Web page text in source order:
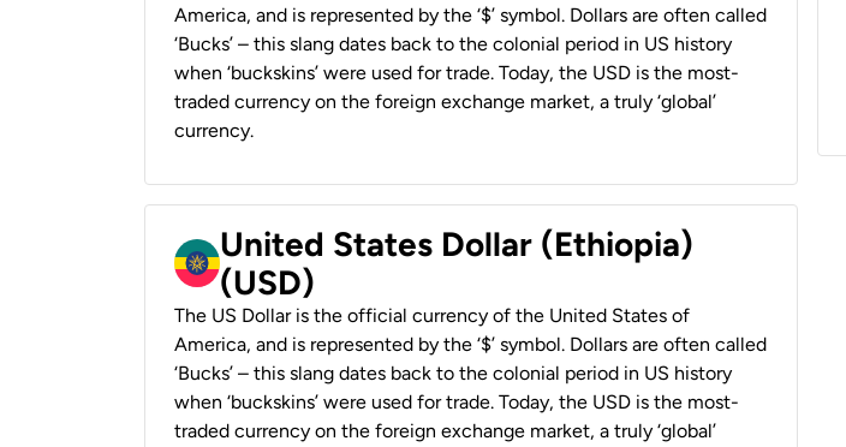
America, and is represented by the ‘$’ symbol. Dollars are often called
‘Bucks’ – this slang dates back to the colonial period in US history
when ‘buckskins’ were used for trade. Today, the USD is the most-
traded currency on the foreign exchange market, a truly ‘global’
currency.
United States Dollar (Ethiopia)
(USD)
The US Dollar is the official currency of the United States of
America, and is represented by the ‘$’ symbol. Dollars are often called
‘Bucks’ – this slang dates back to the colonial period in US history
when ‘buckskins’ were used for trade. Today, the USD is the most-
traded currency on the foreign exchange market, a truly ‘global’